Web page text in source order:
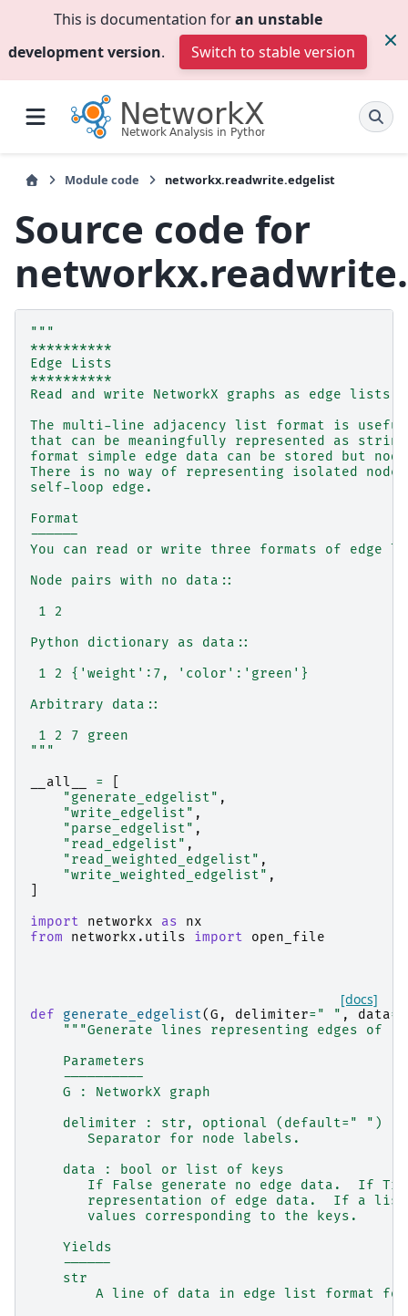
This is documentation foran unstable
development version. Switch to stable version
Module code networkx.readwrite.edgelist
Source code for
"""
**********
Edge Lists
**********
Read and write NetworkX graphs as edge lists.
The multi-line adjacency list format is useful
that can be meaningfully represented as
format simple edge data can be stored but
There is no way of representing isolated
self-loop edge.
Format
------
You can read or write three formats of edge
Node pairs with no data::
1 2
Python dictionary as data::
1 2 {'weight':7, 'color':'green'}
Arbitrary data::
1 2 7 green
"""
__all__
=
"generate_edgelist" ,
"write_edgelist" ,
"parse_edgelist" ,
"read_edgelist" ,
"read_weighted_edgelist" ,
"write_weighted_edgelist" ,
import
networkx as
nx
from
networkx.utils import open_file
[docs]
def generate_edgelist(G , delimiter= " " , data=
"""Generate lines representing edges of
    Parameters
    ----------
    G : NetworkX graph
    delimiter : str, optional (default=" ")
       Separator for node labels.
    data : bool or list of keys
If False generate no edge data.  If
representation of edge data.  If a
       values corresponding to the keys.
    Yields
    ------
    str
A line of data in edge list format